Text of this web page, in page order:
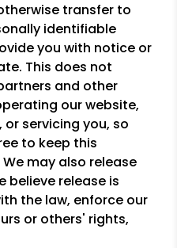
transfer to
identifiable
you with notice or
This does not
and other
our website,
servicing you, so
to keep this
may also release
believe release is
the law, enforce our
or others' rights,